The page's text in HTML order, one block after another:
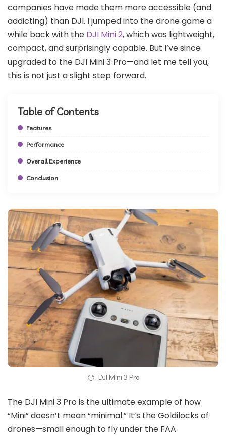
companies have made them more accessible (and
addicting) than DJI. I jumped into the drone game a
while back with the DJI Mini 2, which was lightweight,
compact, and surprisingly capable. But I’ve since
upgraded to the DJI Mini 3 Pro—and let me tell you,
this is not just a slight step forward.
Table of Contents
Features
Performance
Overall Experience
Conclusion
DJI Mini 3 Pro
The DJI Mini 3 Pro is the ultimate example of how
“Mini” doesn’t mean “minimal.” It’s the Goldilocks of
drones—small enough to fly under the FAA